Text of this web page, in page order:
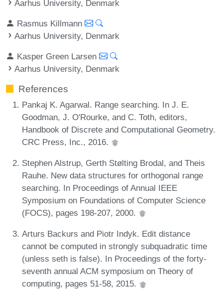
Aarhus University, Denmark
Rasmus Killmann
Aarhus University, Denmark
Kasper Green Larsen
Aarhus University, Denmark
References
Pankaj K. Agarwal. Range searching. In J. E.
Goodman, J. O'Rourke, and C. Toth, editors,
Handbook of Discrete and Computational Geometry.
CRC Press, Inc., 2016.
Stephen Alstrup, Gerth Stølting Brodal, and Theis
Rauhe. New data structures for orthogonal range
searching. In Proceedings of Annual IEEE
Symposium on Foundations of Computer Science
(FOCS), pages 198-207, 2000.
Arturs Backurs and Piotr Indyk. Edit distance
cannot be computed in strongly subquadratic time
(unless seth is false). In Proceedings of the forty-
seventh annual ACM symposium on Theory of
computing, pages 51-58, 2015.